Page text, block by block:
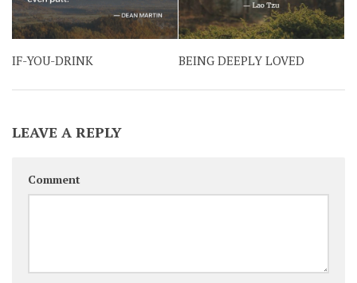
IF-YOU-DRINK BEING DEEPLY LOVED
LEAVE A REPLY
Comment